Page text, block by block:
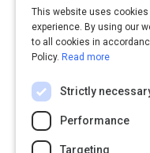
This website uses
experience. By using our
to all cookies in
Policy. Read more
Strictly
Performance
Targeting